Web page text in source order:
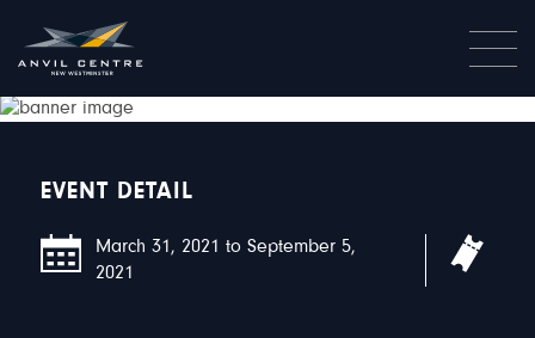
EVENT DETAIL
March 31, 2021 to September 5,
2021